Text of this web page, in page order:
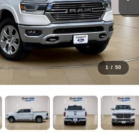
1 / 50